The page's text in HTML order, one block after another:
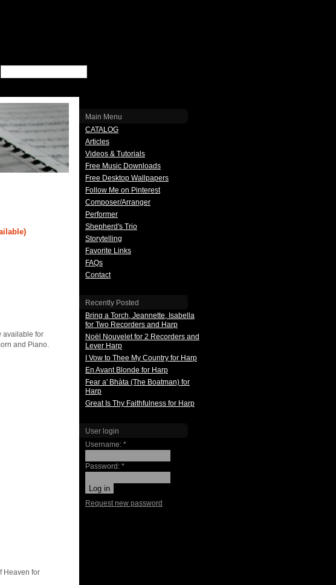
available for
and Piano.
Heaven for
Main Menu
CATALOG
Articles
Videos & Tutorials
Free Music Downloads
Free Desktop Wallpapers
Follow Me on Pinterest
Composer/Arranger
Performer
Shepherd's Trio
Storytelling
Favorite Links
FAQs
Contact
Recently Posted
Bring a Torch, Jeannette, Isabella
for Two Recorders and Harp
Noël Nouvelet for 2 Recorders and
Lever Harp
I Vow to Thee My Country for Harp
En Avant Blonde for Harp
Fear a' Bhàta (The Boatman) for
Harp
Great Is Thy Faithfulness for Harp
User login
Username: *
Password: *
Request new password